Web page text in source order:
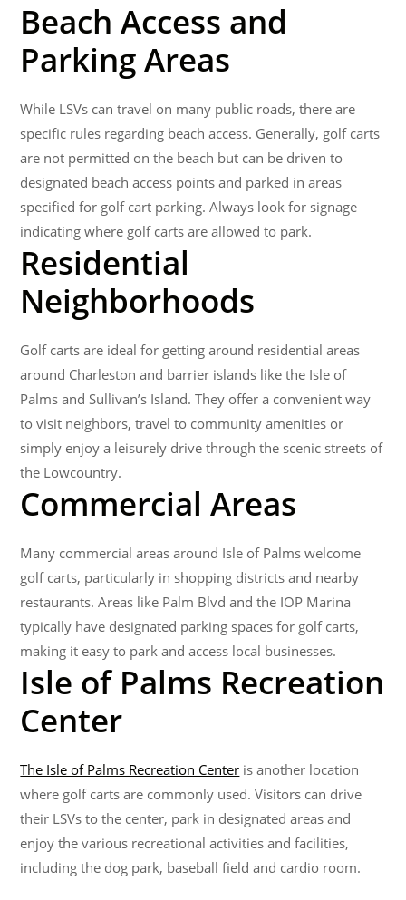
Beach Access and
Parking Areas
While LSVs can travel on many public roads, there are
specific rules regarding beach access. Generally, golf carts
are not permitted on the beach but can be driven to
designated beach access points and parked in areas
specified for golf cart parking. Always look for signage
indicating where golf carts are allowed to park.
Residential
Neighborhoods
Golf carts are ideal for getting around residential areas
around Charleston and barrier islands like the Isle of
Palms and Sullivan’s Island. They offer a convenient way
to visit neighbors, travel to community amenities or
simply enjoy a leisurely drive through the scenic streets of
the Lowcountry.
Commercial Areas
Many commercial areas around Isle of Palms welcome
golf carts, particularly in shopping districts and nearby
restaurants. Areas like Palm Blvd and the IOP Marina​
typically have designated parking spaces for golf carts,
making it easy to park and access local businesses.
Isle of Palms Recreation
Center
The Isle of Palms Recreation Center is another location
where golf carts are commonly used. Visitors can drive
their LSVs to the center, park in designated areas and
enjoy the various recreational activities and facilities,
including the dog park, baseball field and cardio room.